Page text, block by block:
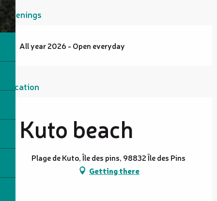
Openings
All year 2026 - Open everyday
Location
Kuto beach
Plage de Kuto, Île des pins, 98832 Île des Pins
Getting there